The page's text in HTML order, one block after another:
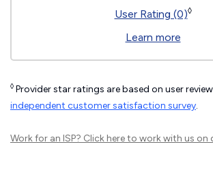
User Rating (0)◊
Learn more
◊ Provider star ratings are based on user
independent customer satisfaction survey.
Work for an ISP? Click hereto work with us on